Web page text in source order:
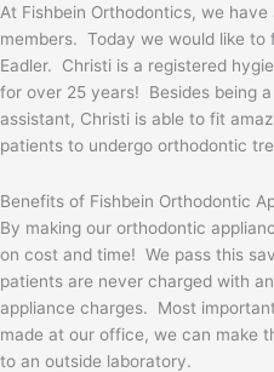
At Fishbein Orthodontics, we
members. Today we would like
Eadler. Christi is a registered
for over 25 years! Besides being
assistant, Christi is able to fit
patients to undergo orthodontic
Benefits of Fishbein Orthodontic
By making our orthodontic
on cost and time! We pass this
patients are never charged with
appliance charges. Most
made at our office, we can make
to an outside laboratory.